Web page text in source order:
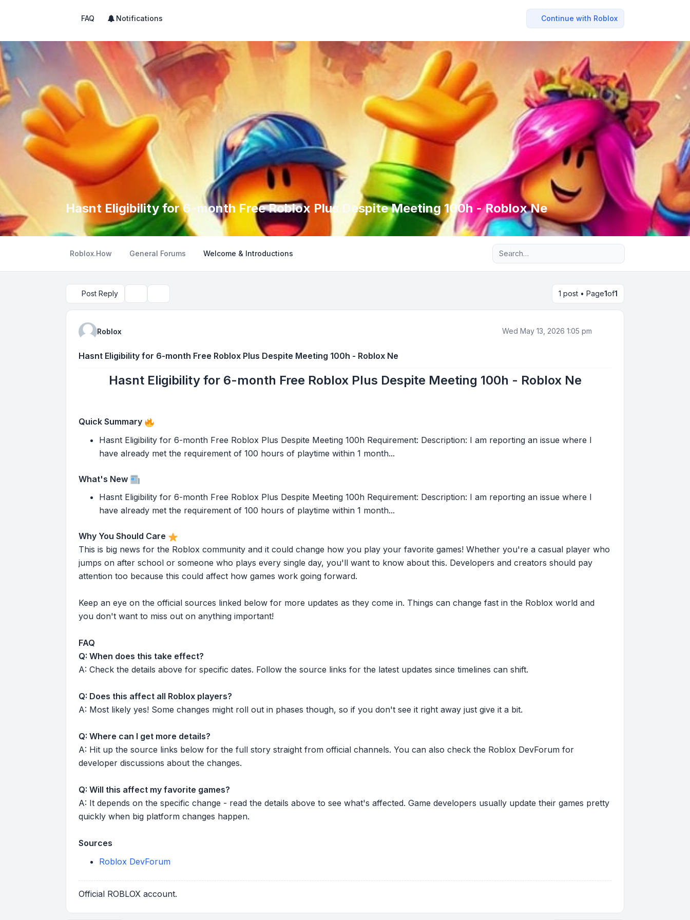
FAQ Notifications Continue with Roblox
Hasnt Eligibility for 6-month Free Roblox Plus Despite Meeting 100h - Roblox Ne
Roblox.How General Forums Welcome & Introductions Advanced search
Post Reply 1 post • Page1of1
Roblox Wed May 13, 2026 1:05 pm
Hasnt Eligibility for 6-month Free Roblox Plus Despite Meeting 100h - Roblox Ne
Hasnt Eligibility for 6-month Free Roblox Plus Despite Meeting 100h - Roblox Ne
Quick Summary
Hasnt Eligibility for 6-month Free Roblox Plus Despite Meeting 100h Requirement: Description: I am reporting an issue where I
have already met the requirement of 100 hours of playtime within 1 month...
What's New
Hasnt Eligibility for 6-month Free Roblox Plus Despite Meeting 100h Requirement: Description: I am reporting an issue where I
have already met the requirement of 100 hours of playtime within 1 month...
Why You Should Care
This is big news for the Roblox community and it could change how you play your favorite games! Whether you're a casual player who
jumps on after school or someone who plays every single day, you'll want to know about this. Developers and creators should pay
attention too because this could affect how games work going forward.
Keep an eye on the official sources linked below for more updates as they come in. Things can change fast in the Roblox world and
you don't want to miss out on anything important!
FAQ
Q: When does this take effect?
A: Check the details above for specific dates. Follow the source links for the latest updates since timelines can shift.
Q: Does this affect all Roblox players?
A: Most likely yes! Some changes might roll out in phases though, so if you don't see it right away just give it a bit.
Q: Where can I get more details?
A: Hit up the source links below for the full story straight from official channels. You can also check the Roblox DevForum for
developer discussions about the changes.
Q: Will this affect my favorite games?
A: It depends on the specific change - read the details above to see what's affected. Game developers usually update their games pretty
quickly when big platform changes happen.
Sources
Roblox DevForum
Official ROBLOX account.